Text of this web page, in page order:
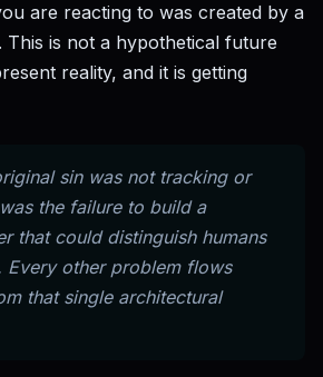
are reacting to was created by a
This is not a hypothetical future
reality, and it is getting
sin was not tracking or
the failure to build a
that could distinguish humans
Every other problem flows
that single architectural